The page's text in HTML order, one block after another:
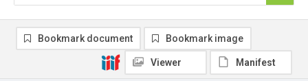
Bookmark document Bookmark image
Viewer Manifest